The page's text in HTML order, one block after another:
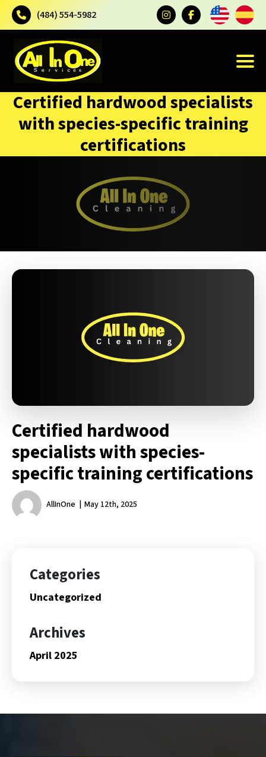
(484) 554-5982
Certified hardwood specialists
with species-specific training
certifications
Certified hardwood
specialists with species-
specific training certifications
AllInOne May 12th, 2025
Categories
Uncategorized
Archives
April 2025